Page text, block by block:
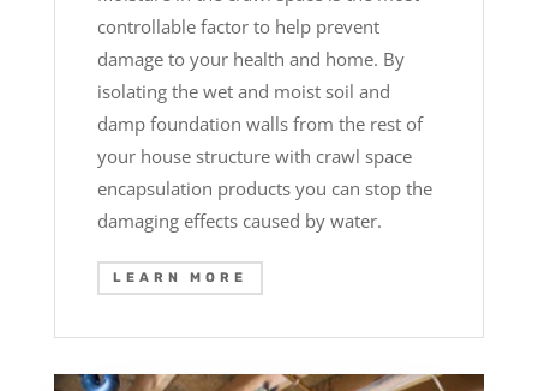
controllable factor to help prevent
damage to your health and home. By
isolating the wet and moist soil and
damp foundation walls from the rest of
your house structure with crawl space
encapsulation products you can stop the
damaging effects caused by water.
LEARN MORE